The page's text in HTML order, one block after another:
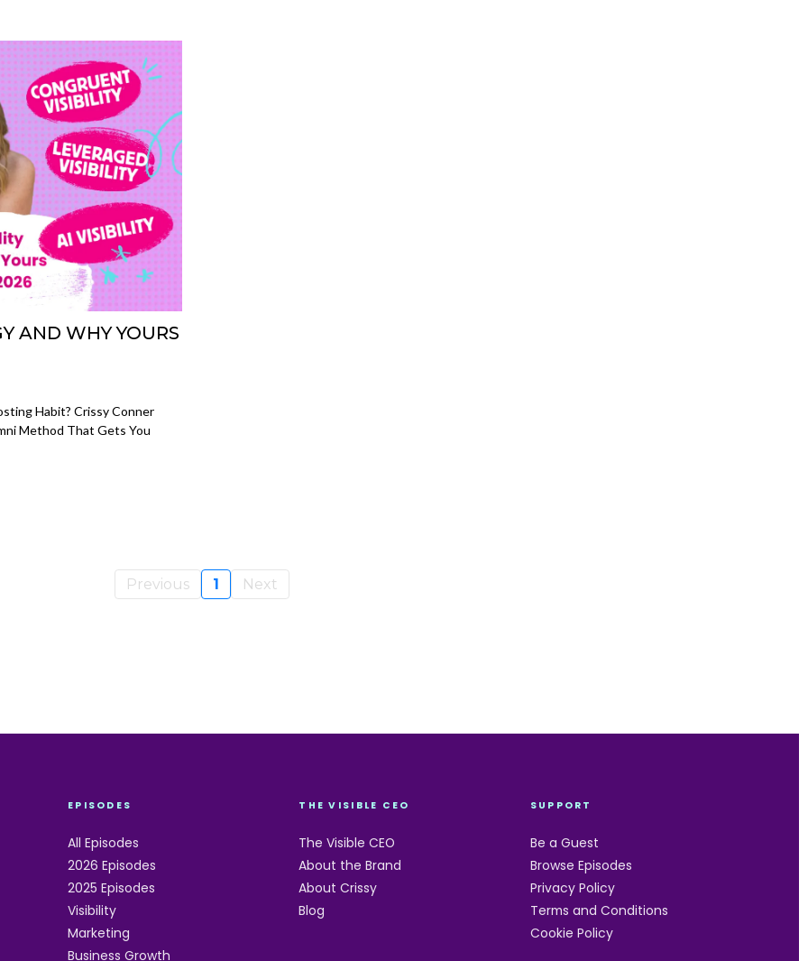
AND WHY YOURS
Habit? Crissy Conner
Method That Gets You
Previous 1 Next
EPISODES
All Episodes
2026 Episodes
2025 Episodes
Visibility
Marketing
Business Growth
THE VISIBLE CEO
The Visible CEO
About the Brand
About Crissy
Blog
SUPPORT
Be a Guest
Browse Episodes
Privacy Policy
Terms and Conditions
Cookie Policy